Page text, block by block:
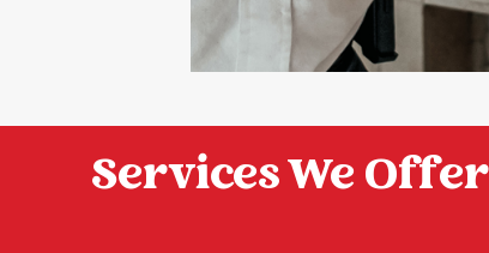
Services We Offer